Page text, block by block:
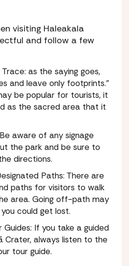
visiting Haleakala
and follow a few
as the saying goes,
and leave only footprints.”
be popular for tourists, it
as the sacred area that it
aware of any signage
the park and be sure to
directions.
Paths: There are
paths for visitors to walk
area. Going off-path may
could get lost.
Guides: If you take a guided
Crater, always listen to the
tour guide.